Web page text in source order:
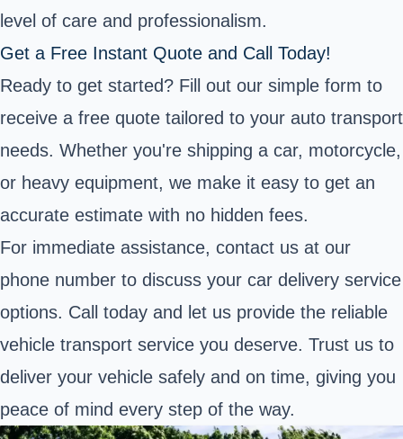
level of care and professionalism.
Get a Free Instant Quote and Call Today!
Ready to get started? Fill out our simple form to
receive a free quote tailored to your auto transport
needs. Whether you're shipping a car, motorcycle,
or heavy equipment, we make it easy to get an
accurate estimate with no hidden fees.
For immediate assistance, contact us at our
phone number to discuss your car delivery service
options. Call today and let us provide the reliable
vehicle transport service you deserve. Trust us to
deliver your vehicle safely and on time, giving you
peace of mind every step of the way.